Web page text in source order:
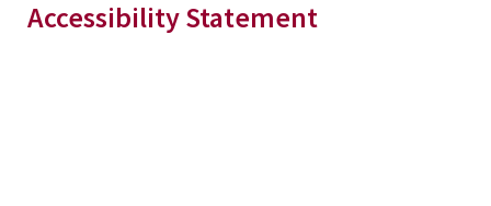
Accessibility Statement